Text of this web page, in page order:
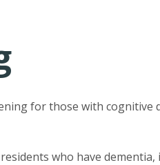
for those with cognitive
who have dementia,